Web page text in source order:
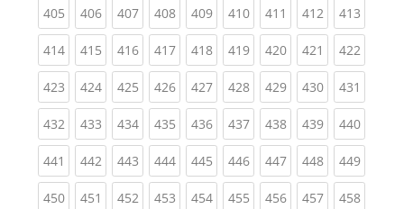
405(current)
406(current)
407(current)
408(current)
409(current)
410(current)
411 (current)
412(current)
413
414(current)
415(current)
416(current)
417(current)
418(current)
419(current)
420(current)
421 (current)
422
423(current)
424(current)
425(current)
426(current)
427(current)
428(current)
429(current)
430(current)
431
432(current)
433(current)
434(current)
435(current)
436(current)
437(current)
438(current)
439(current)
440
441 (current)
442(current)
443(current)
444(current)
445(current)
446(current)
447(current)
448(current)
449
450(current)
451 (current)
452(current)
453(current)
454(current)
455(current)
456(current)
457(current)
458